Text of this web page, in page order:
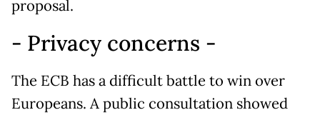
proposal.
- Privacy concerns -
The ECB has a difficult battle to win over
Europeans. A public consultation showed